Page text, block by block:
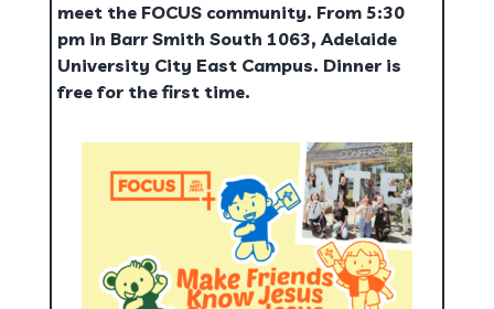
meet the FOCUS community. From 5:30
pm in Barr Smith South 1063, Adelaide
University City East Campus. Dinner is
free for the first time.